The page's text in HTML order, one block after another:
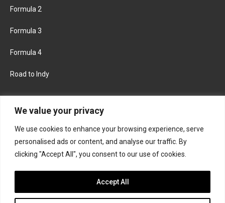
We value your privacy
We use cookies to enhance your browsing experience, serve
personalised ads or content, and analyse our traffic. By
clicking "Accept All", you consent to our use of cookies.
Accept All
Formula 2
Formula 3
Formula 4
Road to Indy
FACEBOOK TWITTER
INSTAGRAM